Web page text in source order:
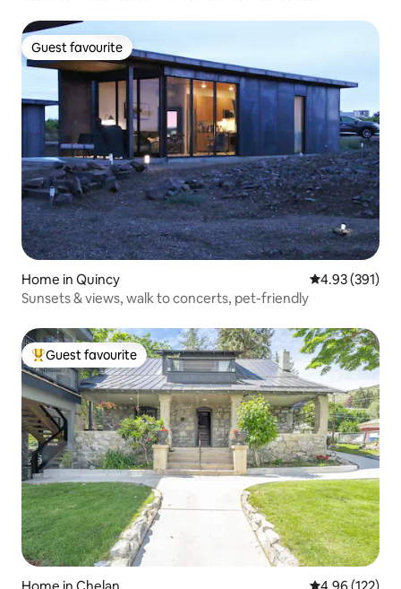
Guest favourite
Guest favourite
Home in Quincy 4.93 out of 5
4.93 (391)
Sunsets & views, walk to concerts, pet-friendly
Top guest favourite
Guest favourite